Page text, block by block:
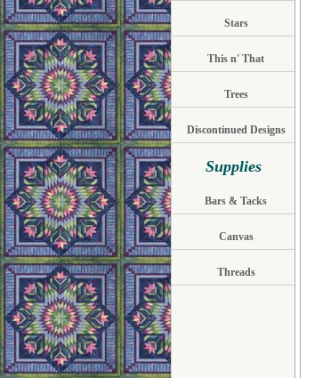
Stars
This n' That
Trees
Discontinued Designs
Supplies
Bars & Tacks
Canvas
Threads